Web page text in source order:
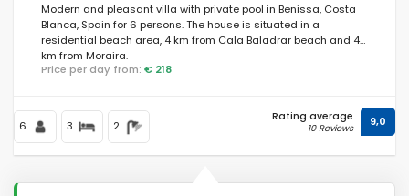
Modern and pleasant villa with private pool in Benissa, Costa
Blanca, Spain for 6 persons. The house is situated in a
residential beach area, 4 km from Cala Baladrar beach and 4
km from Moraira.
Price per day from: € 218
6 3 2
Rating average
10 Reviews 9,0